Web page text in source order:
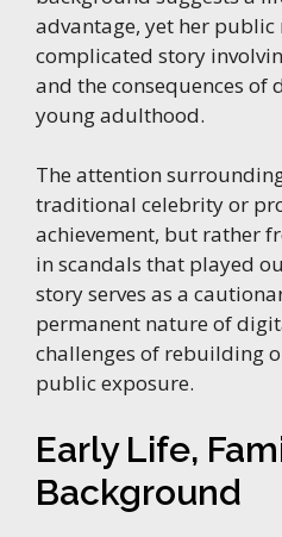
advantage, yet her
complicated story
and the consequences of
young adulthood.
The attention
traditional celebrity or
achievement, but rather
in scandals that played
story serves as a
permanent nature of
challenges of rebuilding
public exposure.
Early Life,
Background